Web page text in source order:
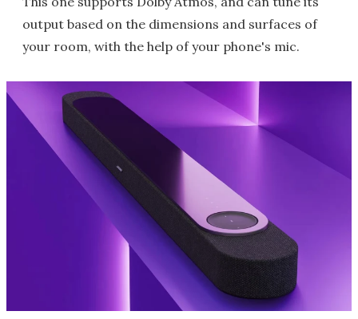
output based on the dimensions and surfaces of
your room, with the help of your phone's mic.